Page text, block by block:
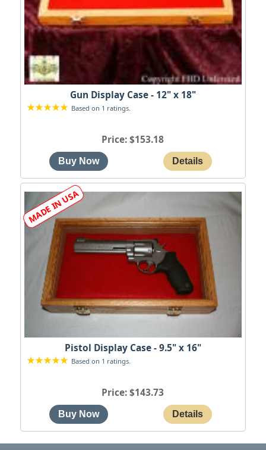
Gun Display Case - 12" x 18"
Based on 1 ratings.
Price $153.18
Pistol Display Case - 9.5" x 16"
Based on 1 ratings.
Price $143.73